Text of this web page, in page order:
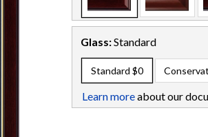
Glass:Standard
Standard $0
Learn moreabout our